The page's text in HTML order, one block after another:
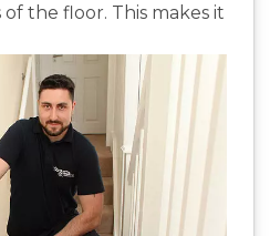
the floor. This makes it